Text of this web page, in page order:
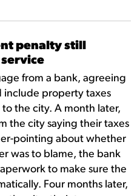
penalty still
from a bank, agreeing
include property taxes
the city. A month later,
the city saying their taxes
pointing about whether
was to blame, the bank
to make sure the
Four months later,